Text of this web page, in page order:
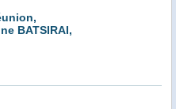
BATSIRAI,